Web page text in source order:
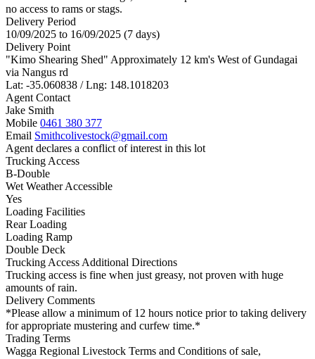
no access to rams or stags.
Delivery Period
10/09/2025 to 16/09/2025 (7 days)
Delivery Point
"Kimo Shearing Shed" Approximately 12 km's West of Gundagai
via Nangus rd
Lat: -35.060838 / Lng: 148.1018203
Agent Contact
Jake Smith
Mobile 0461 380 377
Email Smithcolivestock@gmail.com
Agent declares a conflict of interest in this lot
Trucking Access
B-Double
Wet Weather Accessible
Yes
Loading Facilities
Rear Loading
Loading Ramp
Double Deck
Trucking Access Additional Directions
Trucking access is fine when just greasy, not proven with huge
amounts of rain.
Delivery Comments
*Please allow a minimum of 12 hours notice prior to taking delivery
for appropriate mustering and curfew time.*
Trading Terms
Wagga Regional Livestock Terms and Conditions of sale,